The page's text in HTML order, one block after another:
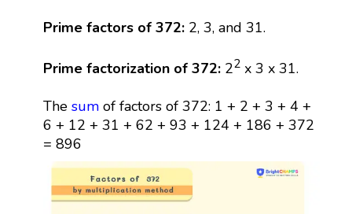
Prime factors of 372:2, 3, and 31.
Prime factorization of 372:22x 3 x 31.
The sumof factors of 372: 1 + 2 + 3 + 4 +
6 + 12 + 31 + 62 + 93 + 124 + 186 + 372
= 896